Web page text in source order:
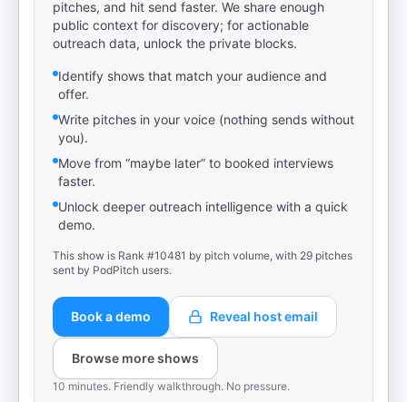
pitches, and hit send faster. We share enough
public context for discovery; for actionable
outreach data, unlock the private blocks.
Identify shows that match your audience and
offer.
Write pitches in your voice (nothing sends without
you).
Move from “maybe later” to booked interviews
faster.
Unlock deeper outreach intelligence with a quick
demo.
This show is Rank #10481 by pitch volume, with 29 pitches
sent by PodPitch users.
Book a demo Reveal host email
Browse more shows
10 minutes. Friendly walkthrough. No pressure.